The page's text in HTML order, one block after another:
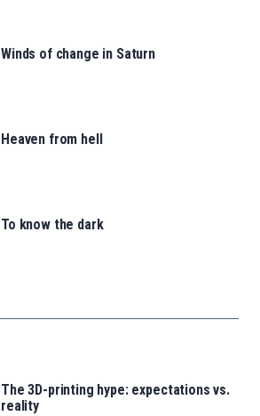
Winds of change in Saturn
Heaven from hell
To know the dark
The 3D-printing hype: expectations vs.
reality